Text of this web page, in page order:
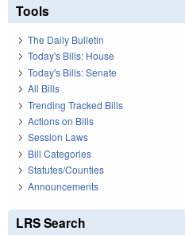
Tools
The Daily Bulletin
Today's Bills: House
Today's Bills: Senate
All Bills
Trending Tracked Bills
Actions on Bills
Session Laws
Bill Categories
Statutes/Counties
Announcements
LRS Search